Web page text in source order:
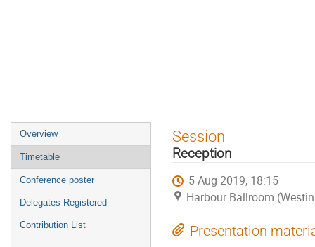
Event
menu
Overview
Timetable
Conference poster
Delegates Registered
Contribution List
Session
Reception
5 Aug 2019, 18:15
Harbour Ballroom
Presentation